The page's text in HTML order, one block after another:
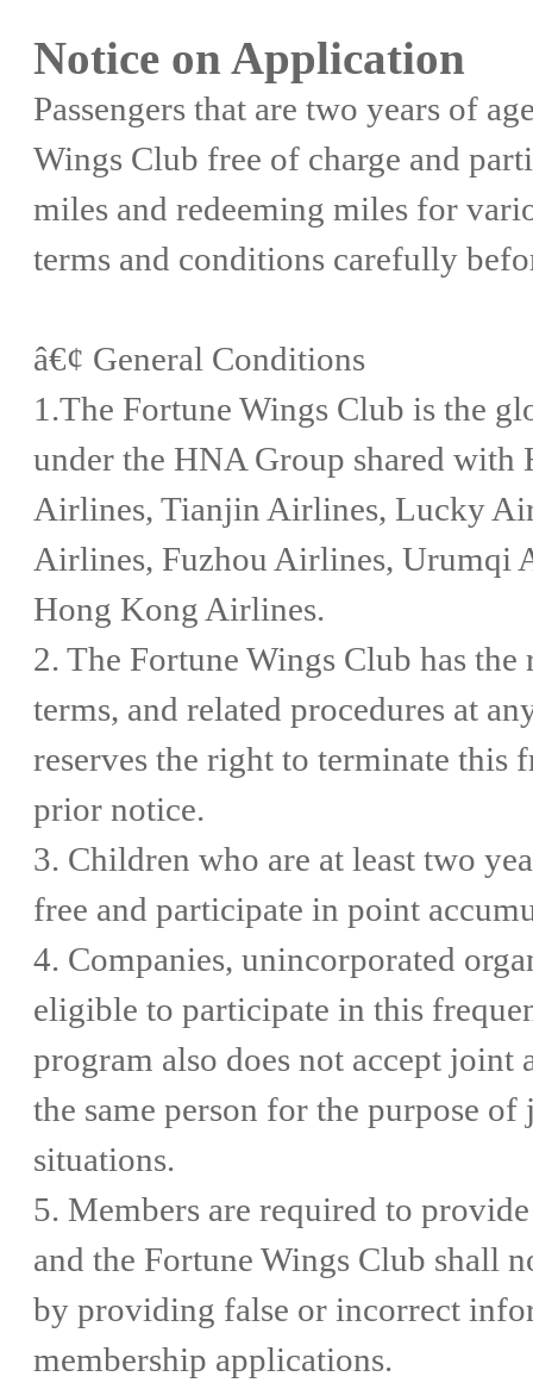
Notice on Application
Passengers that are two years of
Wings Club free of charge and
miles and redeeming miles for
terms and conditions carefully
â€¢ General Conditions
1.The Fortune Wings Club is the
under the HNA Group shared
Airlines, Tianjin Airlines, Lucky
Airlines, Fuzhou Airlines, Urumqi
Hong Kong Airlines.
2. The Fortune Wings Club has
terms, and related procedures at
reserves the right to terminate
prior notice.
3. Children who are at least two
free and participate in point
4. Companies, unincorporated
eligible to participate in this
program also does not accept
the same person for the purpose
situations.
5. Members are required to
and the Fortune Wings Club shall
by providing false or incorrect
membership applications.